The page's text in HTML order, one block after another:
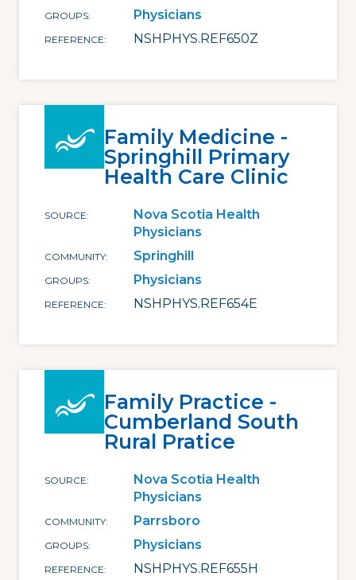
GROUPS Physicians
REFERENCE NSHPHYS.REF650Z
Family Medicine -
Springhill Primary
Health Care Clinic
SOURCE
Nova Scotia Health
Physicians
COMMUNITY Springhill
GROUPS Physicians
REFERENCE NSHPHYS.REF654E
Family Practice -
Cumberland South
Rural Pratice
SOURCE
Nova Scotia Health
Physicians
COMMUNITY Parrsboro
GROUPS Physicians
REFERENCE NSHPHYS.REF655H